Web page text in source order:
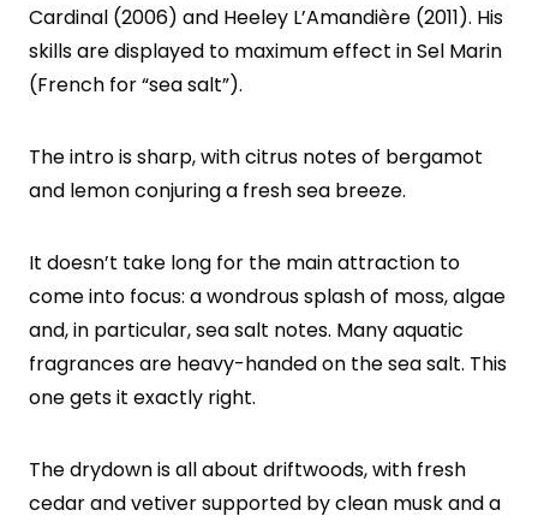
Cardinal (2006) and Heeley L’Amandière (2011). His
skills are displayed to maximum effect in Sel Marin
(French for “sea salt”).
The intro is sharp, with citrus notes of bergamot
and lemon conjuring a fresh sea breeze.
It doesn’t take long for the main attraction to
come into focus: a wondrous splash of moss, algae
and, in particular, sea salt notes. Many aquatic
fragrances are heavy-handed on the sea salt. This
one gets it exactly right.
The drydown is all about driftwoods, with fresh
cedar and vetiver supported by clean musk and a